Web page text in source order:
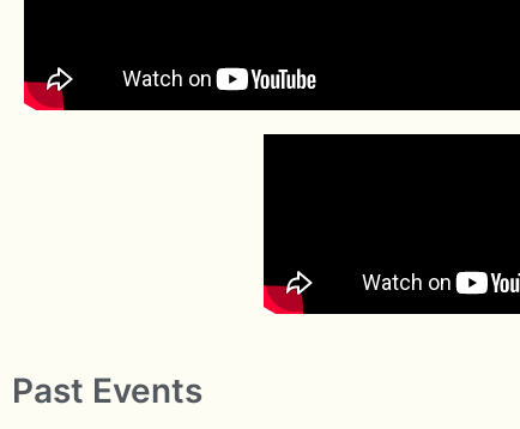
Past Events